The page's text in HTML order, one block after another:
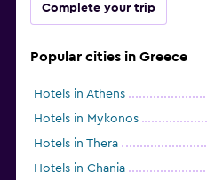
Complete your trip
Popular cities in Greece
Hotels in Athens
Hotels in Mykonos
Hotels in Thera
Hotels in Chania